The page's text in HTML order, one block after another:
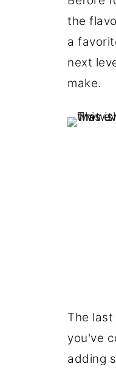
the
a
next
make.
The
you've
adding